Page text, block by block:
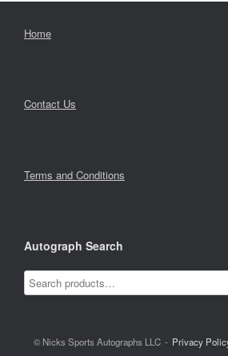
Home
Contact Us
Terms and Conditions
Autograph Search
© Nicks Sports Autographs LLC Privacy